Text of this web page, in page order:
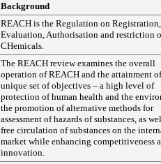
Background
REACH is the Regulation on Registration,
Evaluation, Authorisation and restriction
CHemicals.
The REACH review examines the overall
operation of REACH and the attainment
unique set of objectives – a high level of
protection of human health and the
the promotion of alternative methods for
assessment of hazards of substances, as
free circulation of substances on the
market while enhancing competitiveness
innovation.